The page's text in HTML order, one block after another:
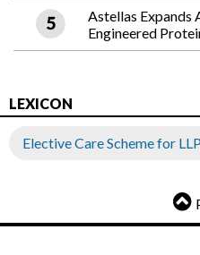
Astellas Expands
Engineered
LEXICON
Elective Care Scheme for